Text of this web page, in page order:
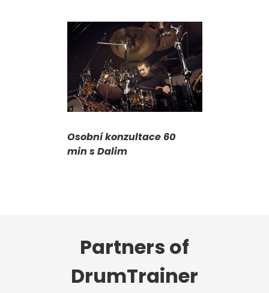
Osobní konzultace 60
min s Dalim
Partners of
DrumTrainer